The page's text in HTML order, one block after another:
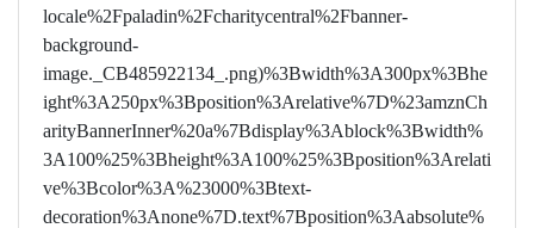
locale%2Fpaladin%2Fcharitycentral%2Fbanner-
background-
image._CB485922134_.png)%3Bwidth%3A300px%3Bhe
ight%3A250px%3Bposition%3Arelative%7D%23amznCh
arityBannerInner%20a%7Bdisplay%3Ablock%3Bwidth%
3A100%25%3Bheight%3A100%25%3Bposition%3Arelati
ve%3Bcolor%3A%23000%3Btext-
decoration%3Anone%7D.text%7Bposition%3Aabsolute%